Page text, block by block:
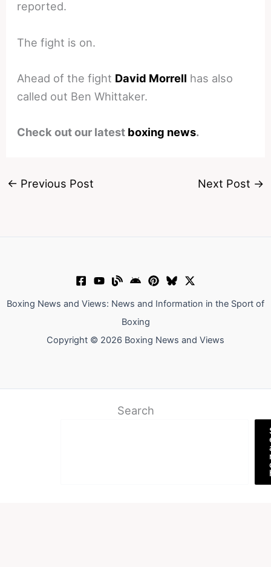
reported.
The fight is on.
Ahead of the fight David Morrell has also
called out Ben Whittaker.
Check out our latest boxing news.
← Previous Post Next Post →
Boxing News and Views: News and Information in the Sport of
Boxing
Copyright © 2026 Boxing News and Views
Search